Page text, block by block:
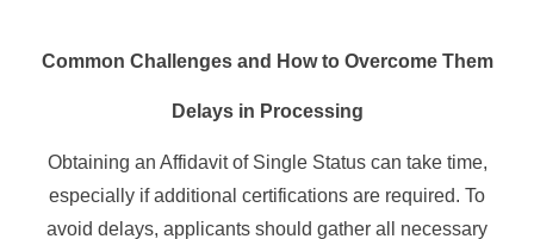
Common Challenges and How to Overcome Them
Delays in Processing
Obtaining an Affidavit of Single Status can take time,
especially if additional certifications are required. To
avoid delays, applicants should gather all necessary